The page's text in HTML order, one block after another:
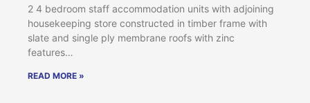
2 4 bedroom staff accommodation units with adjoining
housekeeping store constructed in timber frame with
slate and single ply membrane roofs with zinc
features…
READ MORE »